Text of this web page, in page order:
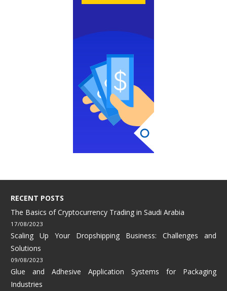
RECENT POSTS
The Basics of Cryptocurrency Trading in Saudi Arabia
17/08/2023
Scaling Up Your Dropshipping Business: Challenges and
Solutions
09/08/2023
Glue and Adhesive Application Systems for Packaging
Industries